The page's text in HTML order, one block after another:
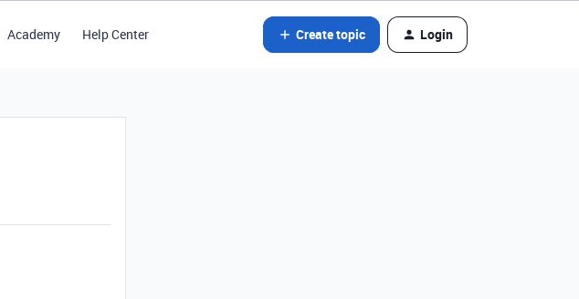
Academy Help Center Create topic Login